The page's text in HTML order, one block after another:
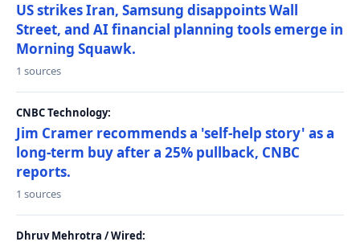
US strikes Iran, Samsung disappoints Wall
Street, and AI financial planning tools emerge in
Morning Squawk.
1 sources
CNBC Technology:
Jim Cramer recommends a 'self-help story' as a
long-term buy after a 25% pullback, CNBC
reports.
1 sources
Dhruv Mehrotra / Wired: